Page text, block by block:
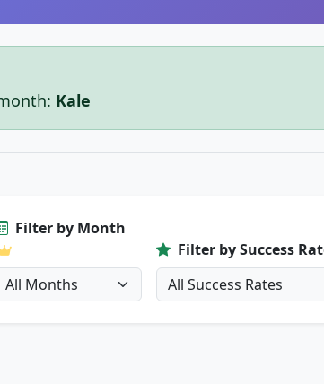
Kale
Filter by Month
Filter by Success